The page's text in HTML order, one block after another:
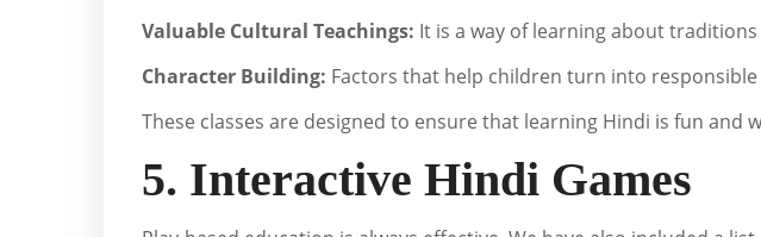
Valuable Cultural Teachings: It is a way of learning about traditions
Character Building: Factors that help children turn into responsible
These classes are designed to ensure that learning Hindi is fun
5. Interactive Hindi Games